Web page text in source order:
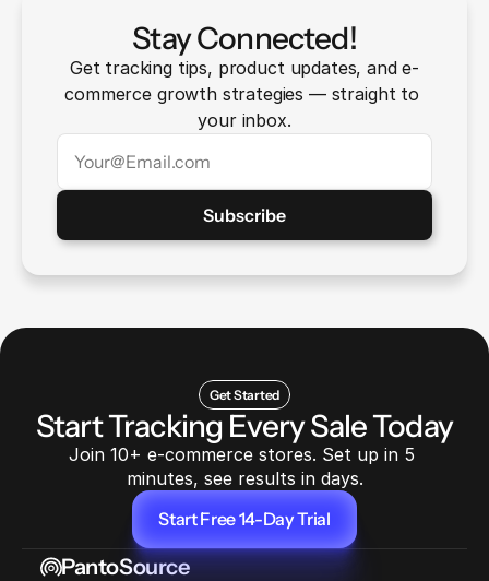
Stay Connected!
Get tracking tips, product updates, and e-
commerce growth strategies — straight to
your inbox.
Get Started
Start Tracking Every Sale Today
Join 10+ e-commerce stores. Set up in 5
minutes, see results in days.
Start Free 14-Day Trial
Start Free 14-Day Trial
PantoSource